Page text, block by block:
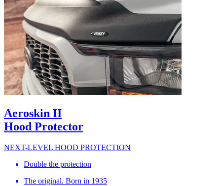
Aeroskin II
Hood Protector
NEXT-LEVEL HOOD PROTECTION
Double the protection
The original. Born in 1935